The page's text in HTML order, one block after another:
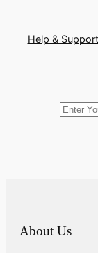
Help & Support
About Us